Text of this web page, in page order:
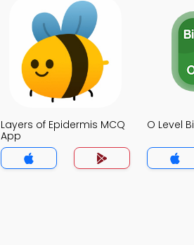
Layers of Epidermis MCQ
App
O Level